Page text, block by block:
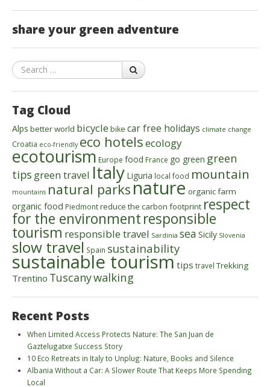
share your green adventure
Search
Tag Cloud
Alps better world bicycle bike car free holidays climate change
Croatia eco-friendly eco hotelsecology
ecotourism Europe food France go green green
tips green travel Italy Liguria local food mountain
mountains natural parksnature organic farm
organic food Piedmontreduce the carbon footprint respect
for the environmentresponsible
tourism responsible travel Sardinia sea Sicily Slovenia
slow travel Spain sustainability
sustainable tourismtips travel Trekking
Trentino Tuscanywalking
Recent Posts
When Limited Access Protects Nature: The San Juan de
Gaztelugatxe Success Story
10 Eco Retreats in Italy to Unplug: Nature, Books and Silence
Albania Without a Car: A Slower Route That Keeps More Spending
Local